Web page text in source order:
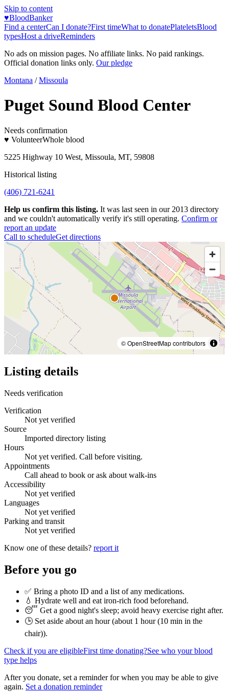
Skip to content
♥BloodBanker
Find a centerCan I donate?First timeWhat to donatePlateletsBlood
typesHost a driveReminders
No ads on mission pages. No affiliate links. No paid rankings.
Official donation links only. Our pledge
Montana / Missoula
Puget Sound Blood Center
Needs confirmation
♥ VolunteerWhole blood
5225 Highway 10 West, Missoula, MT, 59808
Historical listing
(406) 721-6241
Help us confirm this listing. It was last seen in our 2013 directory
and we couldn't automatically verify it's still operating. Confirm or
report an update
Call to scheduleGet directions
© OpenStreetMap contributors
Listing details
Needs verification
Verification
Not yet verified
Source
Imported directory listing
Hours
Not yet verified. Call before visiting.
Appointments
Call ahead to book or ask about walk-ins
Accessibility
Not yet verified
Languages
Not yet verified
Parking and transit
Not yet verified
Know one of these details? report it
Before you go
✅ Bring a photo ID and a list of any medications.
💧 Hydrate well and eat iron-rich food beforehand.
😴 Get a good night's sleep; avoid heavy exercise right after.
🕒 Set aside about an hour (about 1 hour (10 min in the
chair)).
Check if you are eligibleFirst time donating?See who your blood
type helps
After you donate, set a reminder for when you may be able to give
again. Set a donation reminder